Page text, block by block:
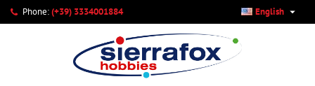
Phone:(+39) 3334001884 English 
My wishlists ×
Create new list
Create wishlist ×
Wishlist name
Sign in ×
You need to be logged in to save products in your wishlist.